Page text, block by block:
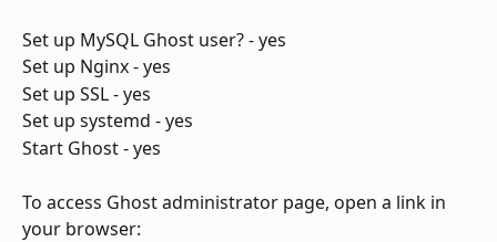
Set up MySQL Ghost user? - yes
Set up Nginx - yes
Set up SSL - yes
Set up systemd - yes
Start Ghost - yes
To access Ghost administrator page, open a link in
your browser: